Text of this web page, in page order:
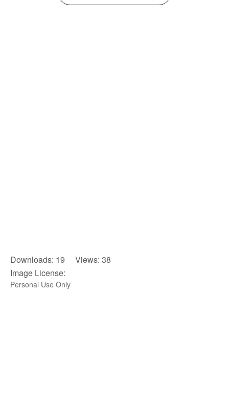
Downloads: 19 Views: 38
Image License:
Personal Use Only